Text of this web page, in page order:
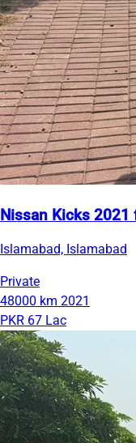
Nissan Kicks 2021
Islamabad, Islamabad
Private
48000 km 2021
PKR 67 Lac